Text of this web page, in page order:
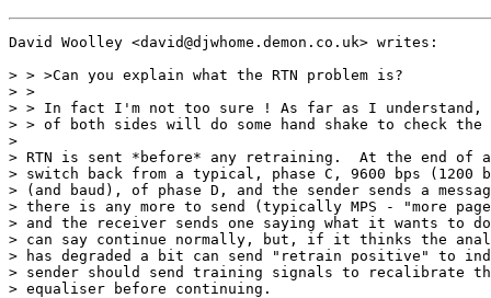
David Woolley <david@djwhome.demon.co.uk> writes:
> > >Can you explain what the RTN problem is?
> >
> > In fact I'm not too sure ! As far as I understand,
> > of both sides will do some hand shake to check
>
> RTN is sent *before* any retraining.  At the end of a
> switch back from a typical, phase C, 9600 bps (1200
> (and baud), of phase D, and the sender sends a
> there is any more to send (typically MPS - "more
> and the receiver sends one saying what it wants to
> can say continue normally, but, if it thinks the
> has degraded a bit can send "retrain positive" to
> sender should send training signals to recalibrate
> equaliser before continuing.